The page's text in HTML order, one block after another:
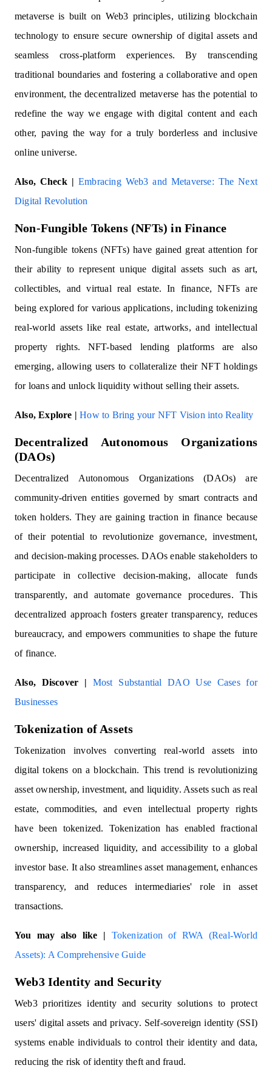
metaverse is built on Web3 principles, utilizing blockchain
technology to ensure secure ownership of digital assets and
seamless cross-platform experiences. By transcending
traditional boundaries and fostering a collaborative and open
environment, the decentralized metaverse has the potential to
redefine the way we engage with digital content and each
other, paving the way for a truly borderless and inclusive
online universe.
Also, Check | Embracing Web3 and Metaverse: The Next
Digital Revolution
Non-Fungible Tokens (NFTs) in Finance
Non-fungible tokens (NFTs) have gained great attention for
their ability to represent unique digital assets such as art,
collectibles, and virtual real estate. In finance, NFTs are
being explored for various applications, including tokenizing
real-world assets like real estate, artworks, and intellectual
property rights. NFT-based lending platforms are also
emerging, allowing users to collateralize their NFT holdings
for loans and unlock liquidity without selling their assets.
Also, Explore |How to Bring your NFT Vision into Reality
Decentralized Autonomous Organizations
(DAOs)
Decentralized Autonomous Organizations (DAOs) are
community-driven entities governed by smart contracts and
token holders. They are gaining traction in finance because
of their potential to revolutionize governance, investment,
and decision-making processes. DAOs enable stakeholders to
participate in collective decision-making, allocate funds
transparently, and automate governance procedures. This
decentralized approach fosters greater transparency, reduces
bureaucracy, and empowers communities to shape the future
of finance.
Also, Discover | Most Substantial DAO Use Cases for
Businesses
Tokenization of Assets
Tokenization involves converting real-world assets into
digital tokens on a blockchain. This trend is revolutionizing
asset ownership, investment, and liquidity. Assets such as real
estate, commodities, and even intellectual property rights
have been tokenized. Tokenization has enabled fractional
ownership, increased liquidity, and accessibility to a global
investor base. It also streamlines asset management, enhances
transparency, and reduces intermediaries' role in asset
transactions.
You may also like | Tokenization of RWA (Real-World
Assets): A Comprehensive Guide
Web3 Identity and Security
Web3 prioritizes identity and security solutions to protect
users' digital assets and privacy. Self-sovereign identity (SSI)
systems enable individuals to control their identity and data,
reducing the risk of identity theft and fraud.